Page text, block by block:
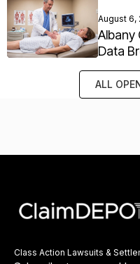
August 6,
Albany
Data
ALL
Class Action Lawsuits &